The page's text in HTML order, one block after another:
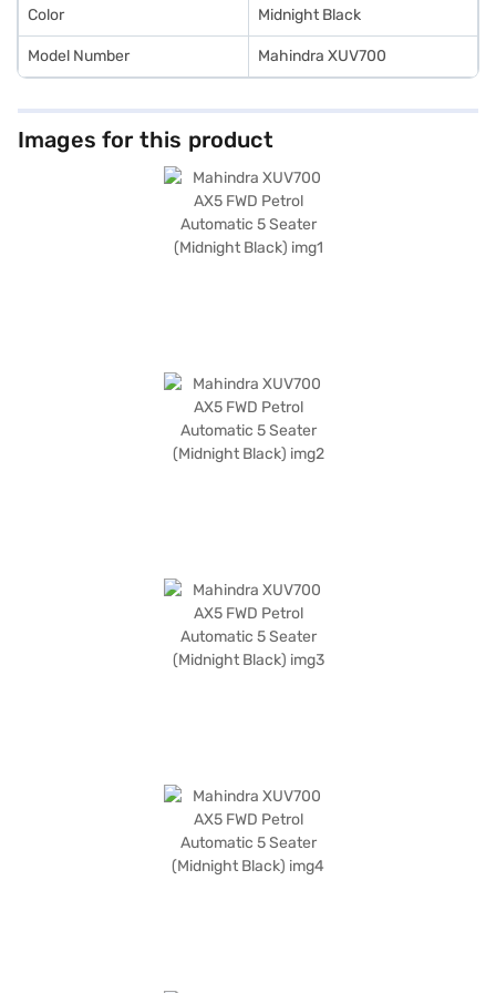
Color Midnight Black
Model Number Mahindra XUV700
Images for this product